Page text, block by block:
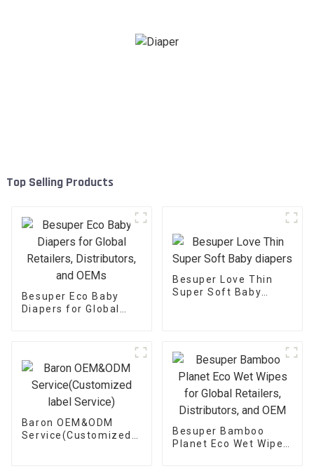
Top Selling Products
Besuper Eco Baby
Diapers for Global
Besuper Love Thin
Super Soft Baby
Baron OEM&ODM
Service(Customized
Besuper Bamboo
Planet Eco Wet Wipes